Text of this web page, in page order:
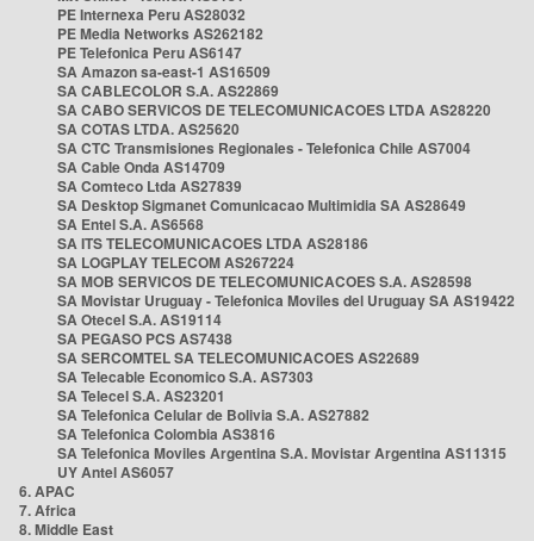
PE Internexa Peru AS28032
PE Media Networks AS262182
PE Telefonica Peru AS6147
SA Amazon sa-east-1 AS16509
SA CABLECOLOR S.A. AS22869
SA CABO SERVICOS DE TELECOMUNICACOES LTDA AS28220
SA COTAS LTDA. AS25620
SA CTC Transmisiones Regionales - Telefonica Chile AS7004
SA Cable Onda AS14709
SA Comteco Ltda AS27839
SA Desktop Sigmanet Comunicacao Multimidia SA AS28649
SA Entel S.A. AS6568
SA ITS TELECOMUNICACOES LTDA AS28186
SA LOGPLAY TELECOM AS267224
SA MOB SERVICOS DE TELECOMUNICACOES S.A. AS28598
SA Movistar Uruguay - Telefonica Moviles del Uruguay SA AS19422
SA Otecel S.A. AS19114
SA PEGASO PCS AS7438
SA SERCOMTEL SA TELECOMUNICACOES AS22689
SA Telecable Economico S.A. AS7303
SA Telecel S.A. AS23201
SA Telefonica Celular de Bolivia S.A. AS27882
SA Telefonica Colombia AS3816
SA Telefonica Moviles Argentina S.A. Movistar Argentina AS11315
UY Antel AS6057
6. APAC
7. Africa
8. Middle East